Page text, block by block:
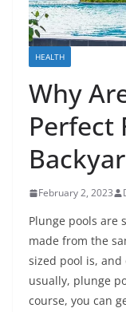
HEALTH
Why
Perfect
February 2, 2023
Plunge pools are
made from the
sized pool is,
usually, plunge
course, you can